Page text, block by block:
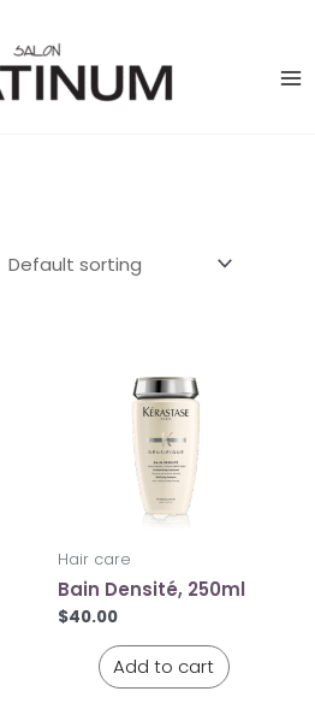
Hair care
Bain Densité, 250ml
$40.00
Add to cart